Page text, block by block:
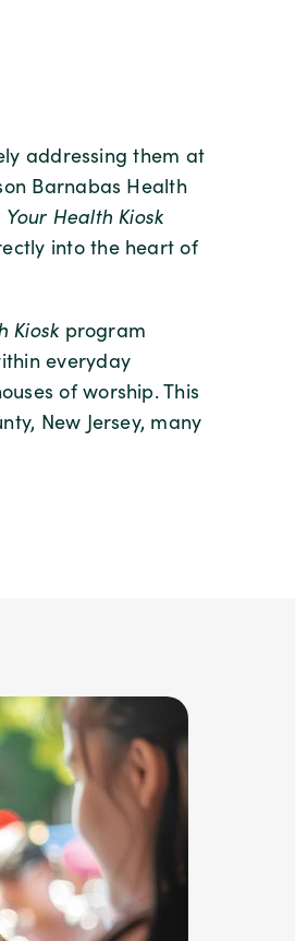
addressing them at
Barnabas Health
Your Health Kiosk
into the heart of
Kioskprogram
everyday
of worship. This
New Jersey, many